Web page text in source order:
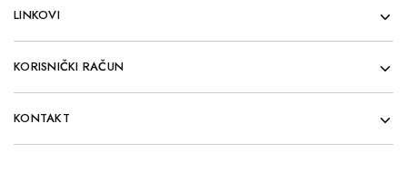
LINKOVI
KORISNIČKI RAČUN
KONTAKT